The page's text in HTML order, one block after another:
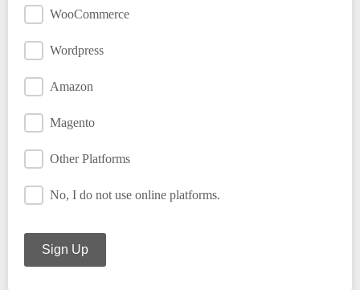
WooCommerce
Wordpress
Amazon
Magento
Other Platforms
No, I do not use online platforms.